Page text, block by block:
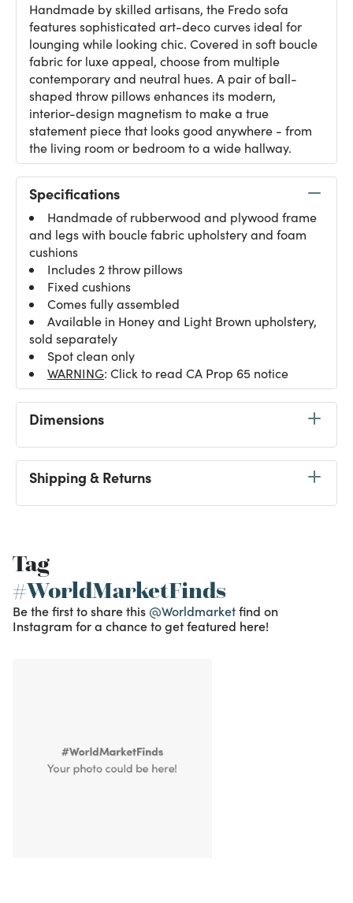
Handmade by skilled artisans, the Fredo sofa
features sophisticated art-deco curves ideal for
lounging while looking chic. Covered in soft boucle
fabric for luxe appeal, choose from multiple
contemporary and neutral hues. A pair of ball-
shaped throw pillows enhances its modern,
interior-design magnetism to make a true
statement piece that looks good anywhere - from
the living room or bedroom to a wide hallway.
Specifications
Handmade of rubberwood and plywood frame
and legs with boucle fabric upholstery and foam
cushions
Includes 2 throw pillows
Fixed cushions
Comes fully assembled
Available in Honey and Light Brown upholstery,
sold separately
Spot clean only
WARNING: Click to read CA Prop 65 notice
Dimensions
Shipping & Returns
Tag
#WorldMarketFinds
Be the first to share this @Worldmarketfind on
Instagram for a chance to get featured here!